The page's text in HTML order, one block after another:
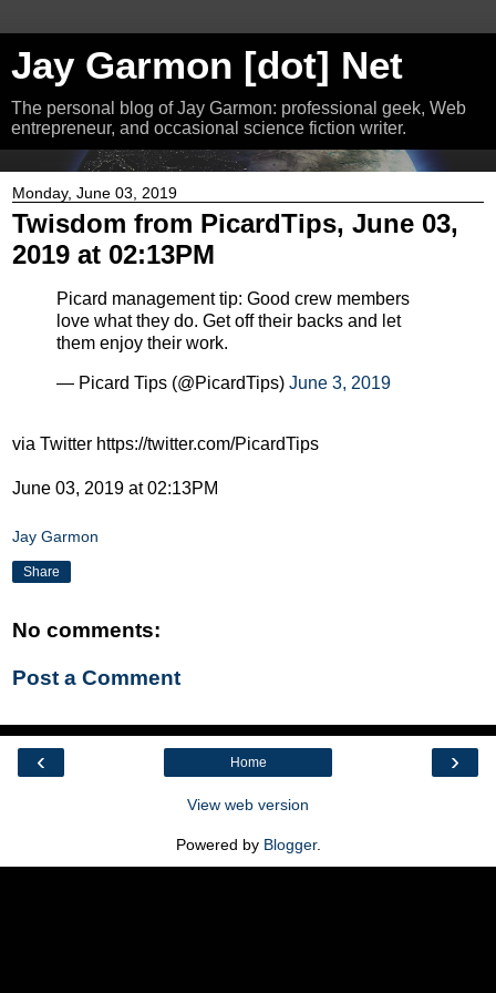
Jay Garmon [dot] Net
The personal blog of Jay Garmon: professional geek, Web
entrepreneur, and occasional science fiction writer.
Monday, June 03, 2019
Twisdom from PicardTips, June 03,
2019 at 02:13PM
Picard management tip: Good crew members
love what they do. Get off their backs and let
them enjoy their work.
— Picard Tips (@PicardTips) June 3, 2019
via Twitter https://twitter.com/PicardTips
June 03, 2019 at 02:13PM
Jay Garmon
Share
No comments:
Post a Comment
‹ ›
Home
View web version
Powered by Blogger.